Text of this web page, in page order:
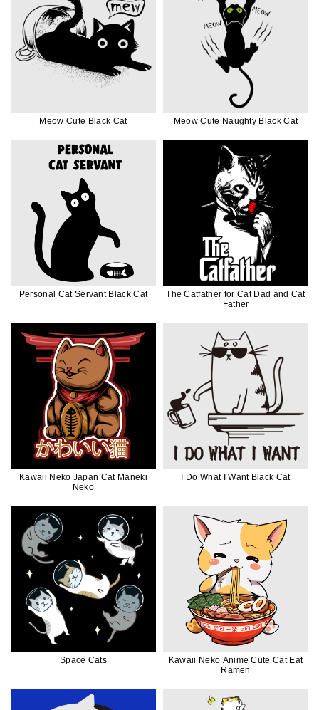
Meow Cute Black Cat Meow Cute Naughty Black Cat
Personal Cat Servant Black Cat
The Catfather for Cat Dad and Cat
Father
Kawaii Neko Japan Cat Maneki
Neko
I Do What I Want Black Cat
Space Cats
Kawaii Neko Anime Cute Cat Eat
Ramen